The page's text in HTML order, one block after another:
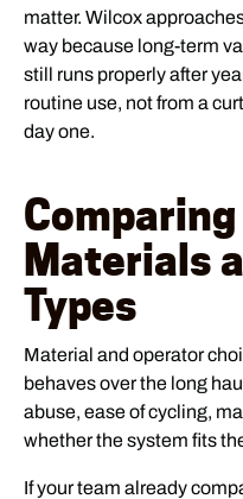
matter. Wilcox
way because long-term
still runs properly after
routine use, not from a
day one.
Materials
Types
Material and operator
behaves over the long
abuse, ease of cycling,
whether the system fits
If your team already